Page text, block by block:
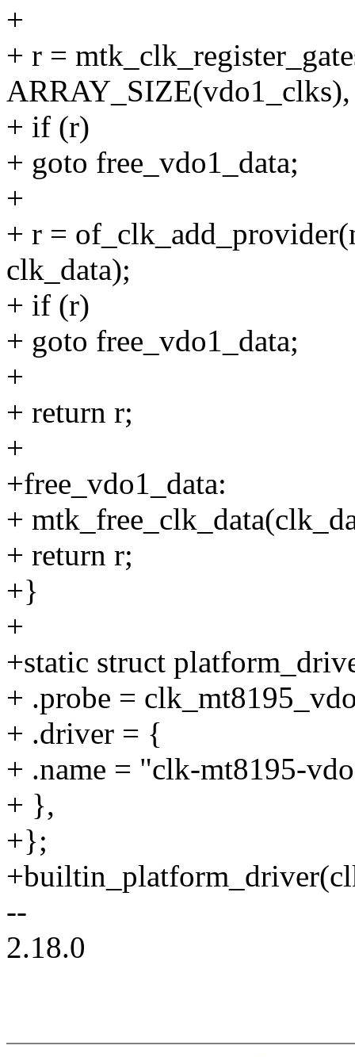
+
+ r =
+ if (r)
+ goto free_vdo1_data;
+
+ r =
clk_data);
+ if (r)
+ goto free_vdo1_data;
+
+ return r;
+
+free_vdo1_data:
+
+ return r;
+}
+
+static struct
+ .probe =
+ .driver = {
+ .name = "clk-mt8195-
+ },
+};
--
2.18.0